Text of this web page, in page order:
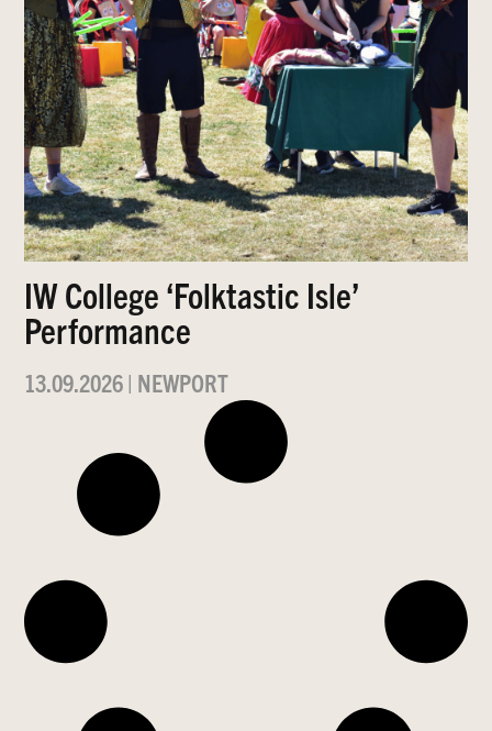
IW College ‘Folktastic Isle’
Performance
13.09.2026| NEWPORT